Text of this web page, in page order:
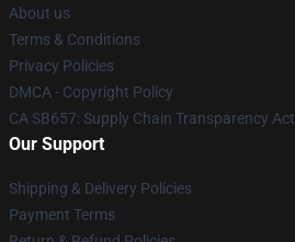
About us
Terms & Conditions
Privacy Policies
DMCA - Copyright Policy
CA SB657: Supply Chain Transparency Act
Our Support
Shipping & Delivery Policies
Payment Terms